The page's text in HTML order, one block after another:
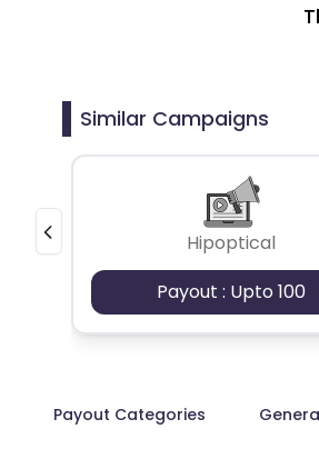
Similar Campaigns
Hipoptical
Payout : Upto 100
Payout Categories